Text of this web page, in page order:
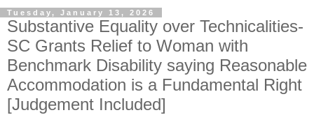
Tuesday, January 13, 2026
Substantive Equality over Technicalities-
SC Grants Relief to Woman with
Benchmark Disability saying Reasonable
Accommodation is a Fundamental Right
[Judgement Included]